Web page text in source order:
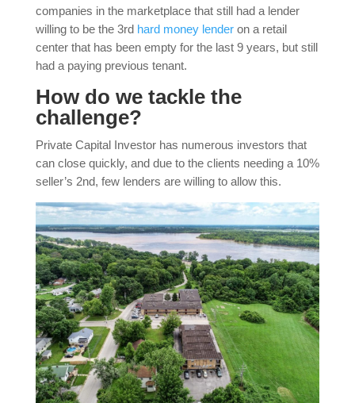
companies in the marketplace that still had a lender
willing to be the 3rd hard money lenderon a retail
center that has been empty for the last 9 years, but still
had a paying previous tenant.
How do we tackle the
challenge?
Private Capital Investor has numerous investors that
can close quickly, and due to the clients needing a 10%
seller’s 2nd, few lenders are willing to allow this.